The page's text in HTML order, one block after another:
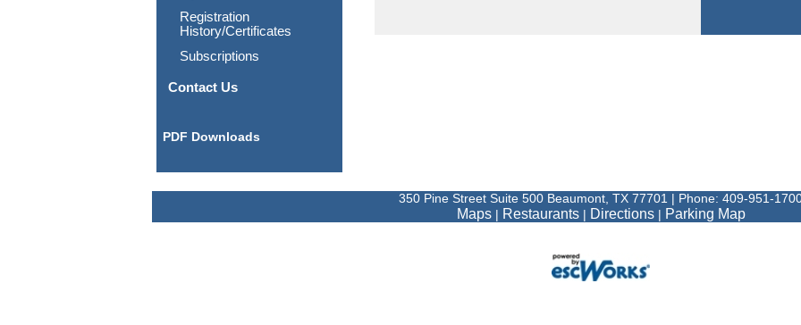
Registration
History/Certificates
Subscriptions
Contact Us
PDF Downloads
350 Pine Street Suite 500 Beaumont, TX 77701 | Phone: 409-951-
Maps| Restaurants| Directions| Parking Map